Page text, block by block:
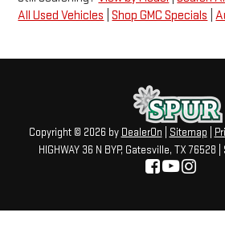
All Used Vehicles |Shop GMC Specials |
Copyright © 2026 by DealerOn Sitemap
HIGHWAY 36 N BYP, Gatesville, TX76528